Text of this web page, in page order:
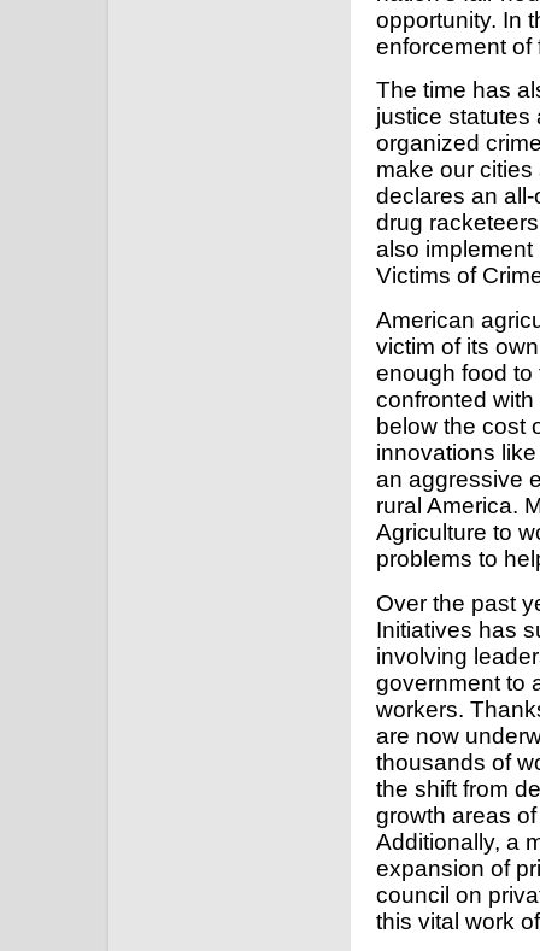
opportunity. In
enforcement of
The time has
justice statutes
organized
make our
declares an
drug
also
Victims of
American
victim of its
enough food to
confronted
below the cost
innovations
an aggressive
rural America.
Agriculture to
problems to
Over the past
Initiatives has
involving
government to
workers.
are now
thousands of
the shift from
growth areas
Additionally, a
expansion of
council on
this vital work